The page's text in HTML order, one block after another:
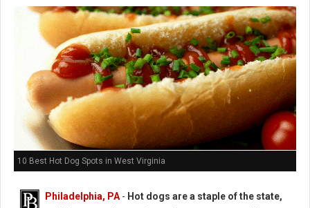
10 Best Hot Dog Spots in West Virginia
Philadelphia, PA - Hot dogs are a staple of the state,